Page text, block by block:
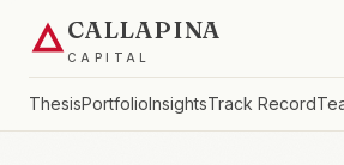
CALLAPINA
CAPITAL
ThesisPortfolioInsightsTrack Record